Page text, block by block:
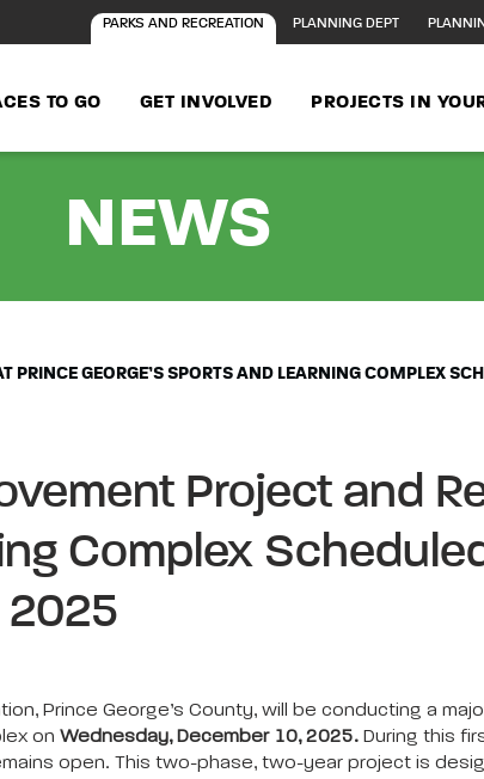
PARKS AND RECREATION PLANNING DEPT
TO GO GET INVOLVED PROJECTS IN
NEWS
GEORGE’S SPORTS AND LEARNING COMPLEX
Project and
Complex
2025
Prince George’s County, will be conducting a
on Wednesday, December 10, 2025. During this
open. This two-phase, two-year project is